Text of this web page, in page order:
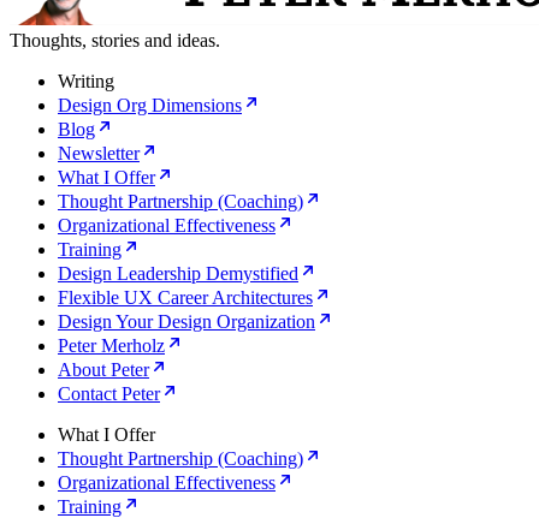
Thoughts, stories and ideas.
Writing
Design Org Dimensions
Blog
Newsletter
What I Offer
Thought Partnership (Coaching)
Organizational Effectiveness
Training
Design Leadership Demystified
Flexible UX Career Architectures
Design Your Design Organization
Peter Merholz
About Peter
Contact Peter
What I Offer
Thought Partnership (Coaching)
Organizational Effectiveness
Training